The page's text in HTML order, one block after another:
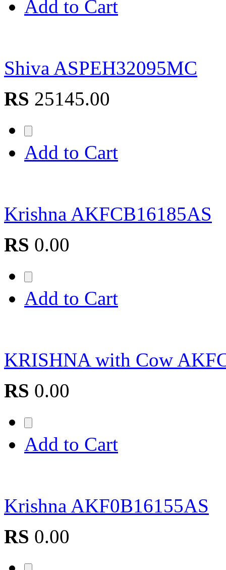
Add to Cart
Shiva ASPEH32095MC
RS 25145.00
Add to Cart
Krishna AKFCB16185AS
RS 0.00
Add to Cart
KRISHNA with Cow
RS 0.00
Add to Cart
Krishna AKF0B16155AS
RS 0.00